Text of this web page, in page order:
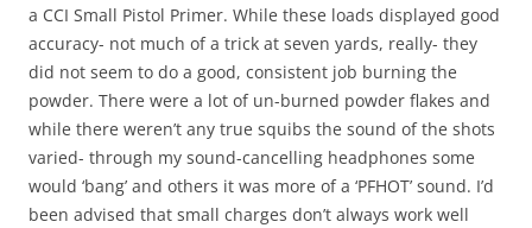
a CCI Small Pistol Primer. While these loads displayed good
accuracy- not much of a trick at seven yards, really- they
did not seem to do a good, consistent job burning the
powder. There were a lot of un-burned powder flakes and
while there weren’t any true squibs the sound of the shots
varied- through my sound-cancelling headphones some
would ‘bang’ and others it was more of a ‘PFHOT’ sound. I’d
been advised that small charges don’t always work well